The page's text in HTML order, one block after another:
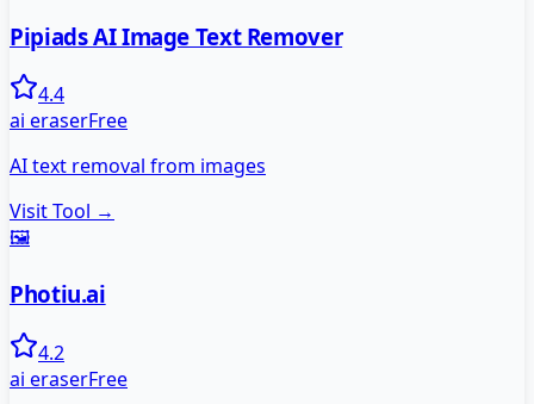
Pipiads AI Image Text Remover
4.4
ai eraserFree
AI text removal from images
Visit Tool →
🖼️
Photiu.ai
4.2
ai eraserFree